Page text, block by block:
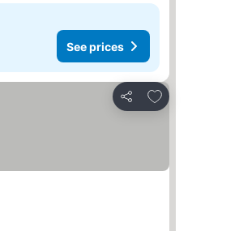
See prices
Share
Add to favorites